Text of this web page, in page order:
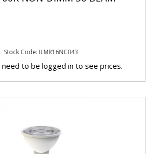
Stock Code: ILMR16NC043
need to be logged in to see prices.